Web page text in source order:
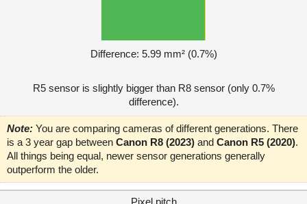
Difference: 5.99 mm² (0.7%)
R5 sensor is slightly bigger than R8 sensor (only 0.7%
difference).
Note: You are comparing cameras of different generations. There
is a 3 year gap between Canon R8 (2023) and Canon R5 (2020).
All things being equal, newer sensor generations generally
outperform the older.
Pixel pitch